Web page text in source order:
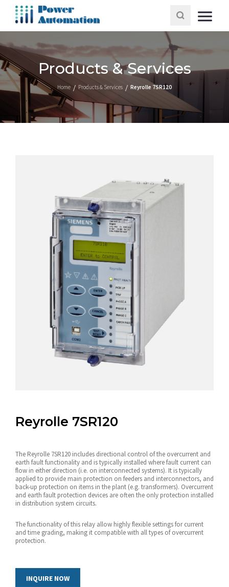
Products & Services
Home Products & Services Reyrolle 7SR120
Reyrolle 7SR120
The Reyrolle 7SR120 includes directional control of the overcurrent and
earth fault functionality and is typically installed where fault current can
flow in either direction (i.e. on interconnected systems). It is typically
applied to provide main protection on feeders and interconnectors, and
back-up protection on items in the plant (e.g. transformers). Overcurrent
and earth fault protection devices are often the only protection installed
in distribution system circuits.
The functionality of this relay allow highly flexible settings for current
and time grading, making it compatible with all types of overcurrent
protection.
INQUIRE NOW